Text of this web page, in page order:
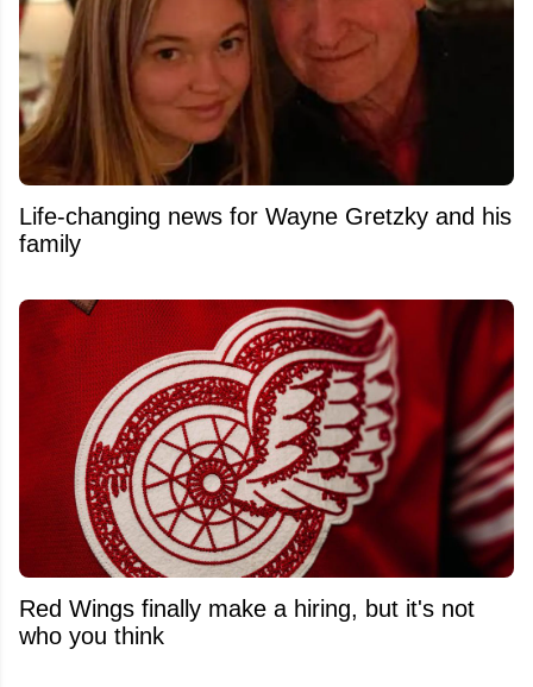
Life-changing news for Wayne Gretzky and his
family
Red Wings finally make a hiring, but it's not
who you think